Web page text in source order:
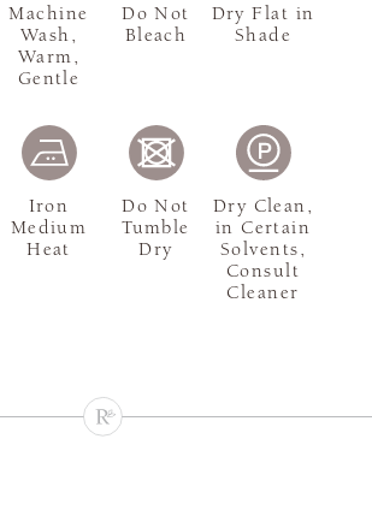
Machine
Wash,
Warm,
Gentle
Do Not
Bleach
Dry Flat in
Shade
Iron
Medium
Heat
Do Not
Tumble
Dry
Dry Clean,
in Certain
Solvents,
Consult
Cleaner